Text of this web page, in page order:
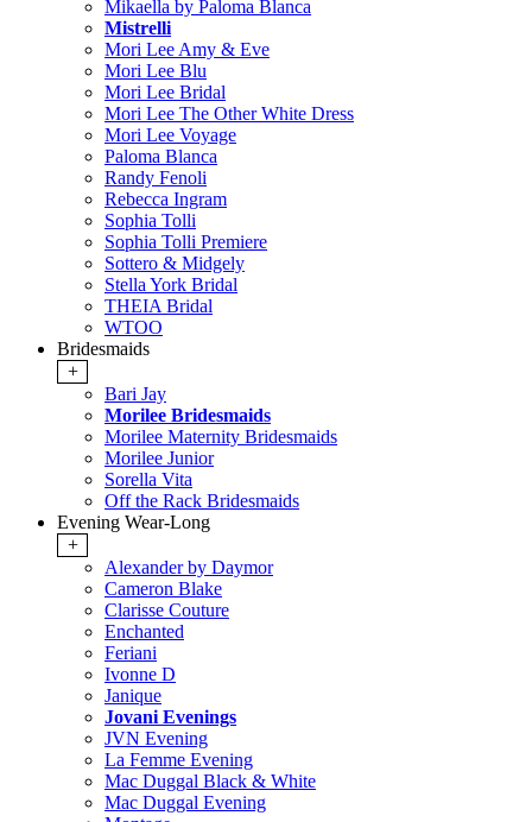
Mikaella by Paloma Blanca
Mistrelli
Mori Lee Amy & Eve
Mori Lee Blu
Mori Lee Bridal
Mori Lee The Other White Dress
Mori Lee Voyage
Paloma Blanca
Randy Fenoli
Rebecca Ingram
Sophia Tolli
Sophia Tolli Premiere
Sottero & Midgely
Stella York Bridal
THEIA Bridal
WTOO
Bridesmaids
+
Bari Jay
Morilee Bridesmaids
Morilee Maternity Bridesmaids
Morilee Junior
Sorella Vita
Off the Rack Bridesmaids
Evening Wear-Long
+
Alexander by Daymor
Cameron Blake
Clarisse Couture
Enchanted
Feriani
Ivonne D
Janique
Jovani Evenings
JVN Evening
La Femme Evening
Mac Duggal Black & White
Mac Duggal Evening